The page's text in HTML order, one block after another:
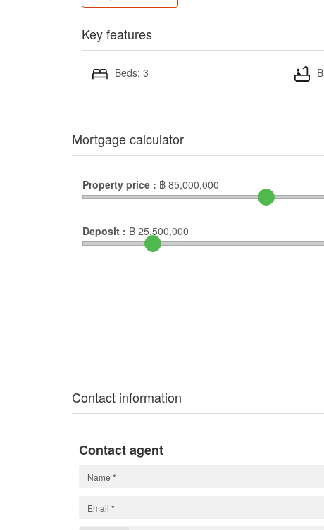
Key features
Beds: 3
Mortgage calculator
Property price : ฿ 85,000,000
Deposit : ฿ 25,500,000
Contact information
Contact agent